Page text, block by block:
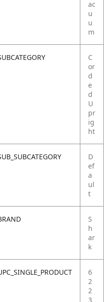
ac
u
u
m
C
or
d
e
d
U
pr
ig
ht
D
ef
a
ul
t
S
h
ar
k
6
2
2
3